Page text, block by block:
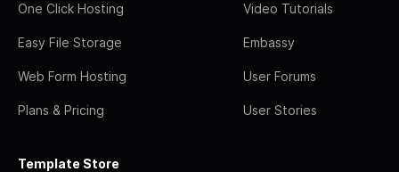
One Click Hosting
Easy File Storage
Web Form Hosting
Plans & Pricing
Video Tutorials
Embassy
User Forums
User Stories
Template Store